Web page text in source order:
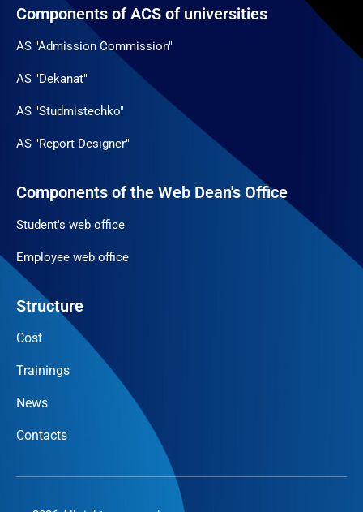
Components of ACS of universities
AS "Admission Commission"
AS "Dekanat"
AS "Studmistechko"
AS "Report Designer"
Components of the Web Dean's Office
Student's web office
Employee web office
Structure
Cost
Trainings
News
Contacts